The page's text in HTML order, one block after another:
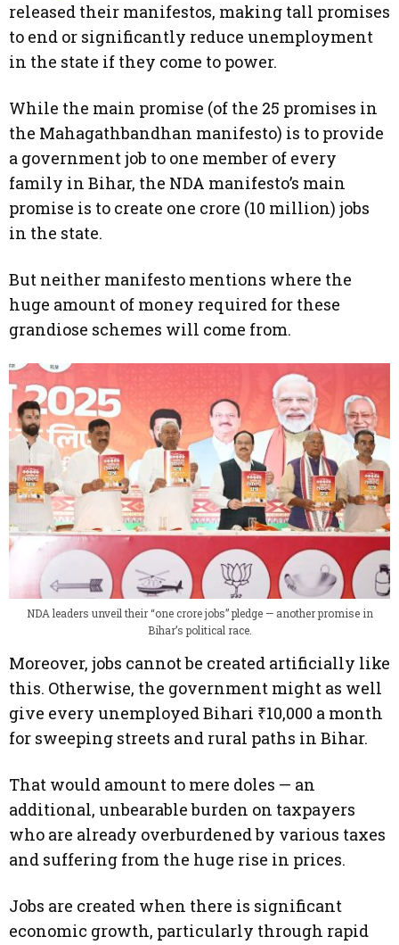
released their manifestos, making tall promises
to end or significantly reduce unemployment
in the state if they come to power.
While the main promise (of the 25 promises in
the Mahagathbandhan manifesto) is to provide
a government job to one member of every
family in Bihar, the NDA manifesto’s main
promise is to create one crore (10 million) jobs
in the state.
But neither manifesto mentions where the
huge amount of money required for these
grandiose schemes will come from.
NDA leaders unveil their “one crore jobs” pledge — another promise in
Bihar’s political race.
Moreover, jobs cannot be created artificially like
this. Otherwise, the government might as well
give every unemployed Bihari ₹10,000 a month
for sweeping streets and rural paths in Bihar.
That would amount to mere doles — an
additional, unbearable burden on taxpayers
who are already overburdened by various taxes
and suffering from the huge rise in prices.
Jobs are created when there is significant
economic growth, particularly through rapid